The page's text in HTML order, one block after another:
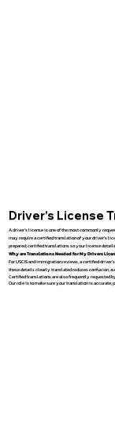
Driver’s License
A driver’s license is one of the most commonly
may require a certified translation of your driver’s
prepared, certified translations so your license
Why are Translations Needed for My Drivers
For USCIS and immigration reviews, a certified
these details clearly translated reduces confusion,
Certified translations are also frequently requested
Our role is to make sure your translation is accurate,